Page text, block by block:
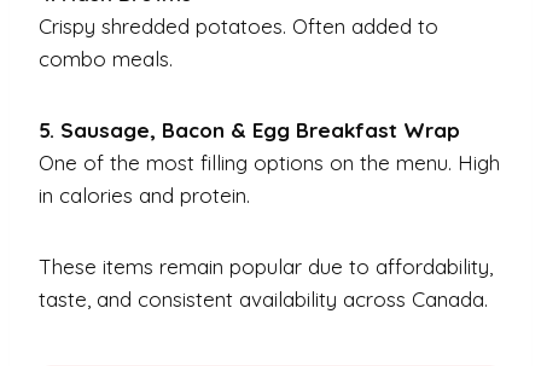
Crispy shredded potatoes. Often added to
combo meals.
5. Sausage, Bacon & Egg Breakfast Wrap
One of the most filling options on the menu. High
in calories and protein.
These items remain popular due to affordability,
taste, and consistent availability across Canada.